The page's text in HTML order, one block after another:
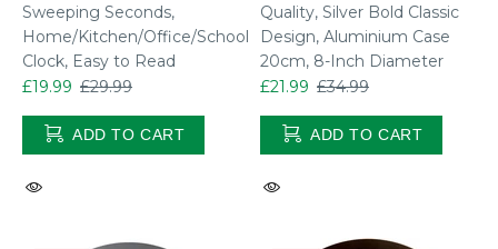
Sweeping Seconds,
Home/Kitchen/Office/School
Clock, Easy to Read
£19.99 £29.99
ADD TO CART
Quality, Silver Bold Classic
Design, Aluminium Case
20cm, 8-Inch Diameter
£21.99 £34.99
ADD TO CART